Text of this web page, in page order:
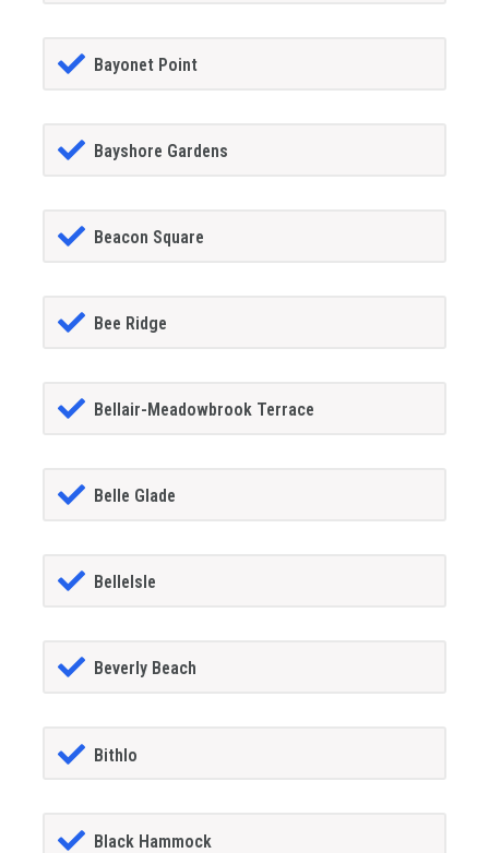
Bayonet Point
Bayshore Gardens
Beacon Square
Bee Ridge
Bellair-Meadowbrook Terrace
Belle Glade
BelleIsle
Beverly Beach
Bithlo
Black Hammock